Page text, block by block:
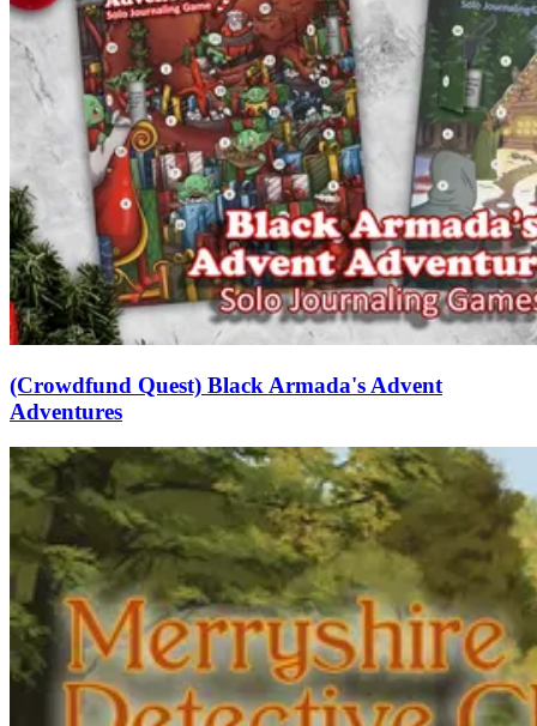
(Crowdfund Quest) Black Armada's Advent
Adventures